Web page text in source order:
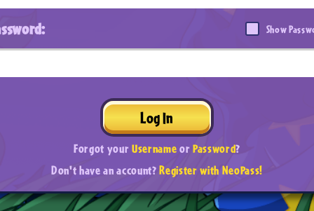
Show
Log In
Forgot yourUsernameorPassword?
Don't have an account?Register with NeoPass!